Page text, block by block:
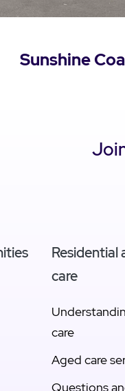
Sunshine
Residential
care
care
Aged care
Questions